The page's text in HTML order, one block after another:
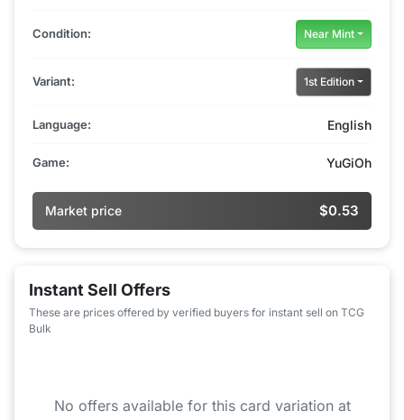
Condition: Near Mint
Variant: 1st Edition
Language: English
Game: YuGiOh
Market price $0.53
Instant Sell Offers
These are prices offered by verified buyers for instant sell on TCG
Bulk
No offers available for this card variation at